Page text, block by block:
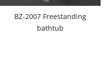
BZ-2007 Freestanding
bathtub